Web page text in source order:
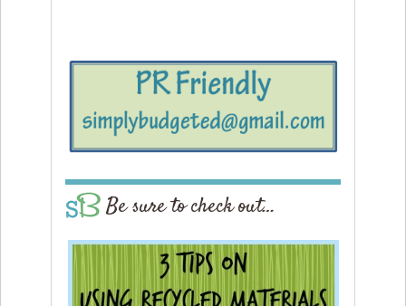
Be sure to check out…